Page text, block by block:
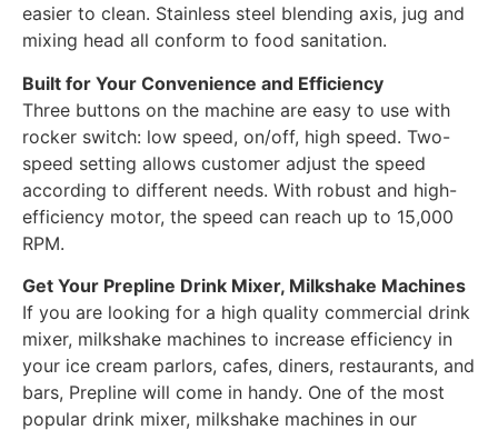
easier to clean. Stainless steel blending axis, jug and
mixing head all conform to food sanitation.
Built for Your Convenience and Efficiency
Three buttons on the machine are easy to use with
rocker switch: low speed, on/off, high speed. Two-
speed setting allows customer adjust the speed
according to different needs. With robust and high-
efficiency motor, the speed can reach up to 15,000
RPM.
Get Your Prepline Drink Mixer, Milkshake Machines
If you are looking for a high quality commercial drink
mixer, milkshake machines to increase efficiency in
your ice cream parlors, cafes, diners, restaurants, and
bars, Prepline will come in handy. One of the most
popular drink mixer, milkshake machines in our